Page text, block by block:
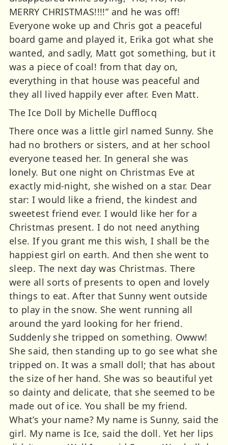
MERRY CHRISTMAS!!!!” and he was off!
Everyone woke up and Chris got a peaceful
board game and played it, Erika got what she
wanted, and sadly, Matt got something, but it
was a piece of coal! from that day on,
everything in that house was peaceful and
they all lived happily ever after. Even Matt.
The Ice Doll by Michelle Dufflocq
There once was a little girl named Sunny. She
had no brothers or sisters, and at her school
everyone teased her. In general she was
lonely. But one night on Christmas Eve at
exactly mid-night, she wished on a star. Dear
star: I would like a friend, the kindest and
sweetest friend ever. I would like her for a
Christmas present. I do not need anything
else. If you grant me this wish, I shall be the
happiest girl on earth. And then she went to
sleep. The next day was Christmas. There
were all sorts of presents to open and lovely
things to eat. After that Sunny went outside
to play in the snow. She went running all
around the yard looking for her friend.
Suddenly she tripped on something. Owww!
She said, then standing up to go see what she
tripped on. It was a small doll; that has about
the size of her hand. She was so beautiful yet
so dainty and delicate, that she seemed to be
made out of ice. You shall be my friend.
What’s your name? My name is Sunny, said the
girl. My name is Ice, said the doll. Yet her lips